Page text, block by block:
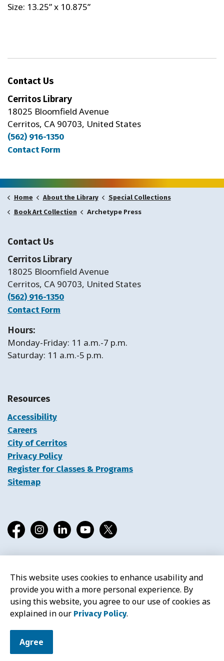
This website uses cookies to enhance usability and
provide you with a more personal experience. By
using this website, you agree to our use of cookies as
explained in our Privacy Policy.
Agree
Size: 13.25” x 10.875”
Contact Us
Cerritos Library
18025 Bloomfield Avenue
Cerritos, CA 90703, United States
(562) 916-1350
Contact Form
Home About the Library
Special Collections
Book Art Collection
Archetype Press
Contact Us
Cerritos Library
18025 Bloomfield Avenue
Cerritos, CA 90703, United States
(562) 916-1350
Contact Form
Hours:
Monday-Friday: 11 a.m.-7 p.m.
Saturday: 11 a.m.-5 p.m.
Resources
Accessibility
Careers
City of Cerritos
Privacy Policy
Register for Classes & Programs
Sitemap
FacebookInstagramLinkedInYouTube
X
© 2026 Cerritos Library